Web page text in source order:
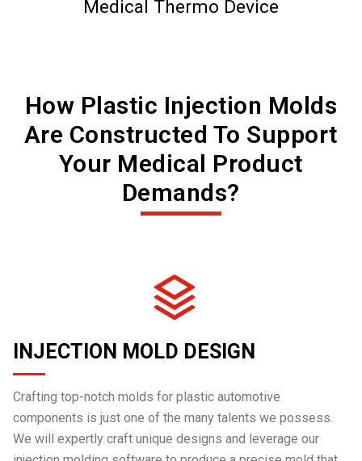
Medical Thermo Device
How Plastic Injection Molds
Are Constructed To Support
Your Medical Product
Demands?
INJECTION MOLD DESIGN
Crafting top-notch molds for plastic automotive
components is just one of the many talents we possess.
We will expertly craft unique designs and leverage our